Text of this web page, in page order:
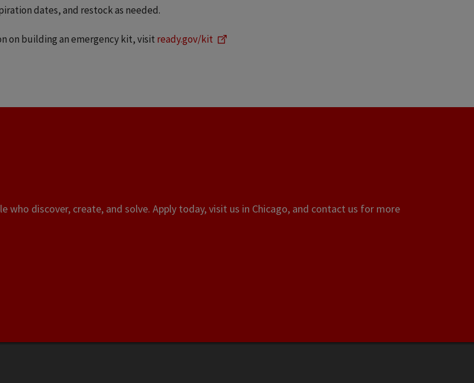
dates, and restock as needed.
on building an emergency kit, visit ready.gov/kit
discover, create, and solve. Apply today, visit us in Chicago, and contact us for more